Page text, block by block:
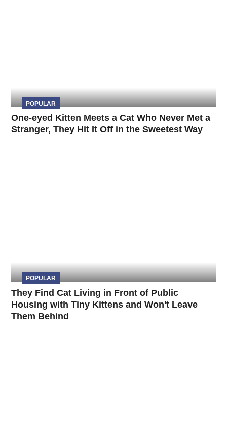
POPULAR
One-eyed Kitten Meets a Cat Who Never Met a
Stranger, They Hit It Off in the Sweetest Way
POPULAR
They Find Cat Living in Front of Public
Housing with Tiny Kittens and Won't Leave
Them Behind